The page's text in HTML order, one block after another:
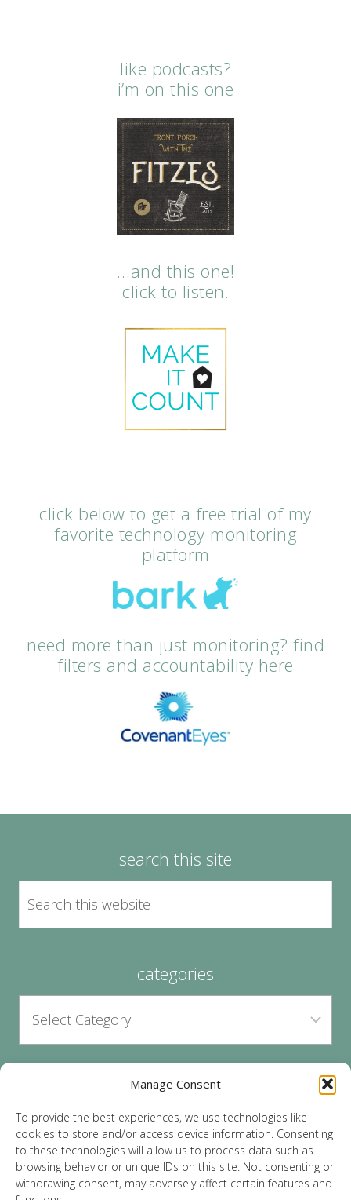
Manage Consent
To provide the best experiences, we use technologies like
cookies to store and/or access device information. Consenting
to these technologies will allow us to process data such as
browsing behavior or unique IDs on this site. Not consenting or
withdrawing consent, may adversely affect certain features and
like podcasts?
i’m on this one
…and this one!
click to listen.
click below to get a free trial of my
favorite technology monitoring
platform
need more than just monitoring? find
filters and accountability here
search this site
categories
archives